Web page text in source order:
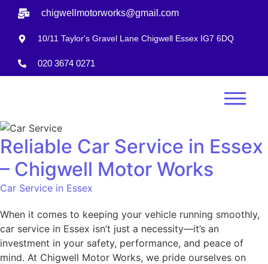
chigwellmotorworks@gmail.com
10/11 Taylor's Gravel Lane Chigwell Essex IG7 6DQ
020 3674 0271
Reliable Car Service in Essex
– Chigwell Motor Works
Car Service in Essex
When it comes to keeping your vehicle running smoothly,
car service in Essex isn’t just a necessity—it’s an
investment in your safety, performance, and peace of
mind. At Chigwell Motor Works, we pride ourselves on